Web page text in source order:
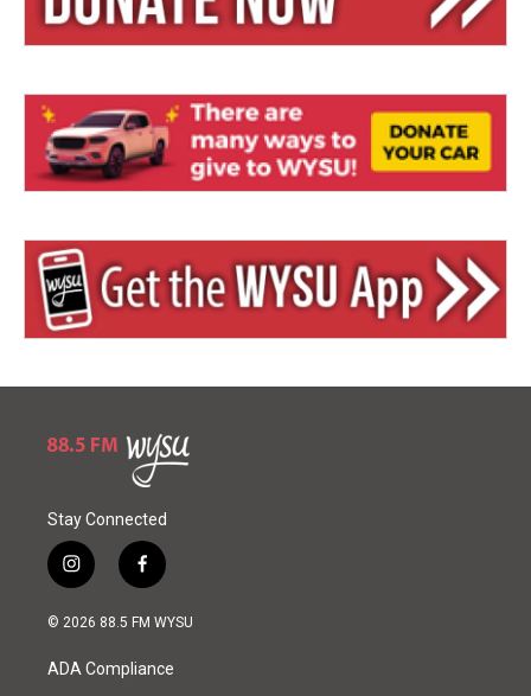
Stay Connected
i
n
s
a
g
f
a
c
o
© 2026 88.5 FM WYSU
ADA Compliance